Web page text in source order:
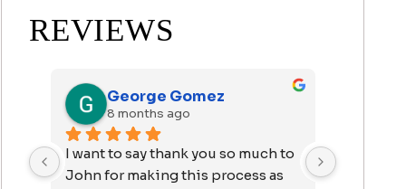
REVIEWS
George Gomez
8 months ago
I want to say thank you so much to
John for making this process as